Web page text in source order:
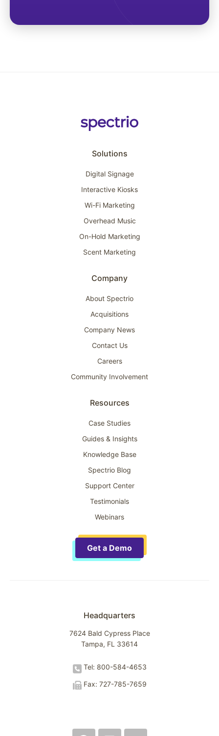
Solutions
Digital Signage
Interactive Kiosks
Wi-Fi Marketing
Overhead Music
On-Hold Marketing
Scent Marketing
Company
About Spectrio
Acquisitions
Company News
Contact Us
Careers
Community Involvement
Resources
Case Studies
Guides & Insights
Knowledge Base
Spectrio Blog
Support Center
Testimonials
Webinars
Get a Demo
Headquarters
7624 Bald Cypress Place
Tampa, FL 33614
Tel: 800-584-4653
Fax: 727-785-7659